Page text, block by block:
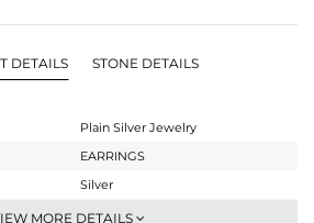
DETAILS STONE DETAILS
Plain Silver Jewelry
EARRINGS
Silver
Studs Earring
MORE DETAILS